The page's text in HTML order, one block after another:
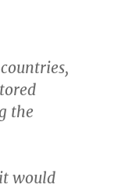
the
would